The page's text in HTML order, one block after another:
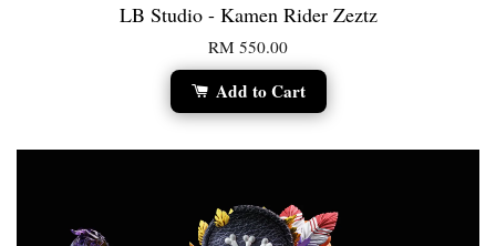
LB Studio - Kamen Rider Zeztz
RM 550.00
Add to Cart